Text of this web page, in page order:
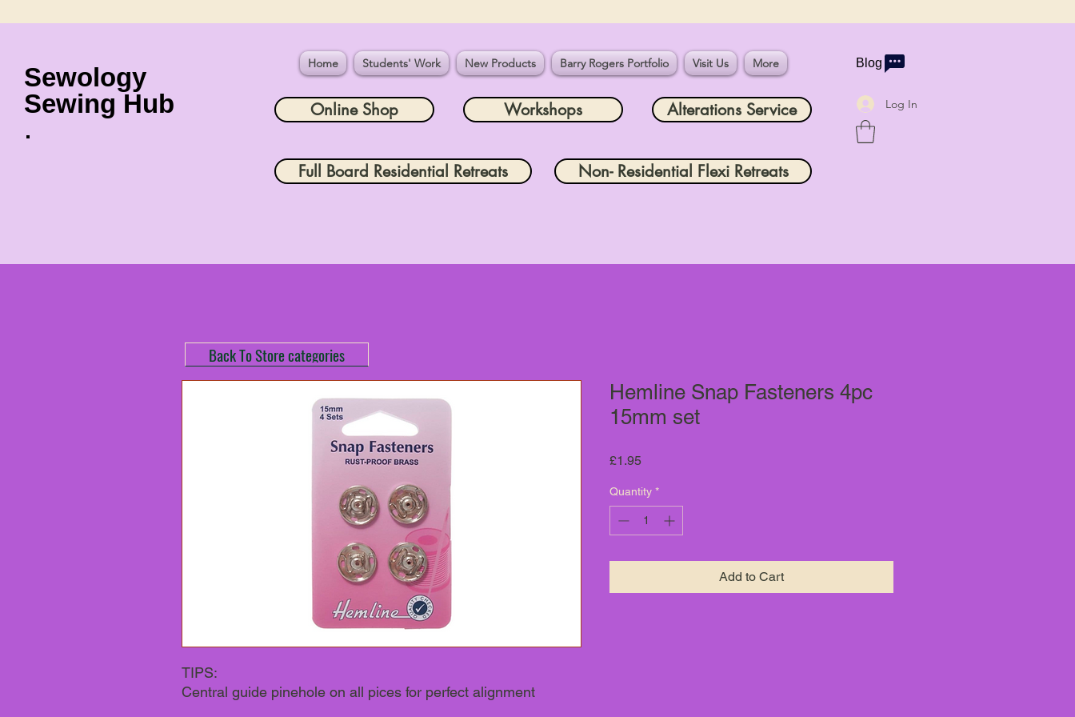
Sewology
Sewing Hub
Home Students' Work New Products Barry Rogers Portfolio Visit Us More Blog
Online Shop Workshops Alterations Service Log In
Full Board Residential Retreats Non- Residential Flexi Retreats
TIPS:
Central guide pinehole on all pices for perfect alignment
Hemline Snap Fasteners 4pc
15mm set
£1.95Price
Quantity *
Add to Cart
Back To Store categories